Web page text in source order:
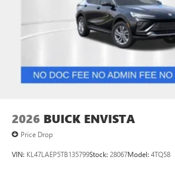
2026 BUICK ENVISTA
Price Drop
VIN: KL47LAEP5TB135799Stock: 28067Model: 4TQ58